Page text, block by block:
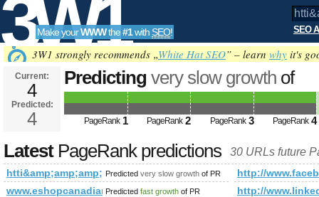
3W1
SEO
Tools
Make yourWWWthe#1with SEO! SEO
3W1 strongly recommends „White Hat SEO” – learn why it's
Current:
4
Predicted:
4
Predicting very slow growth of
href= PageRank Predicted future
PageRank 1 PageRank 2 PageRank 3 PageRank 4
LatestPageRank predictions 30 URLs future
Predicted very slow growth of PR
http://
www.eshopcanadian.caPredicted fast growth of PR
http://